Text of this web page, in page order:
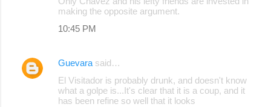
making the opposite argument.
10:45 PM
Guevara said…
El Visitador is probably drunk, and doesn't know
what a golpe is...It's clear that it is a coup, and it
has been refine so well that it looks